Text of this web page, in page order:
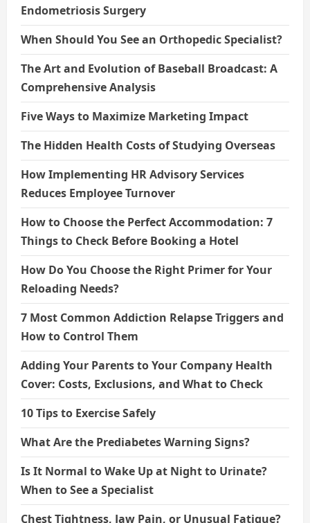
Endometriosis Surgery
When Should You See an Orthopedic Specialist?
The Art and Evolution of Baseball Broadcast: A
Comprehensive Analysis
Five Ways to Maximize Marketing Impact
The Hidden Health Costs of Studying Overseas
How Implementing HR Advisory Services
Reduces Employee Turnover
How to Choose the Perfect Accommodation: 7
Things to Check Before Booking a Hotel
How Do You Choose the Right Primer for Your
Reloading Needs?
7 Most Common Addiction Relapse Triggers and
How to Control Them
Adding Your Parents to Your Company Health
Cover: Costs, Exclusions, and What to Check
10 Tips to Exercise Safely
What Are the Prediabetes Warning Signs?
Is It Normal to Wake Up at Night to Urinate?
When to See a Specialist
Chest Tightness, Jaw Pain, or Unusual Fatigue?